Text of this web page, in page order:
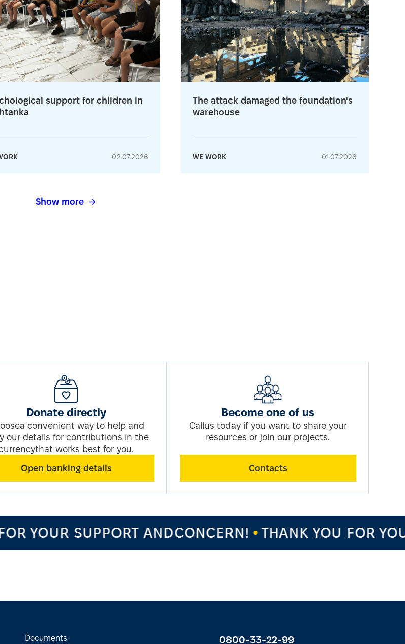
support for children in
02.07.2026
The attack damaged the foundation's
warehouse
WE WORK 01.07.2026
Show more
Donate directly
convenient way to help and
our details for contributions in the
works best for you.
Open banking details
Become one of us
Callus today if you want to share your
resources or join our projects.
Contacts
YOUR SUPPORT ANDCONCERN! THANK YOU FOR YOUR
Documents 0800-33-22-99